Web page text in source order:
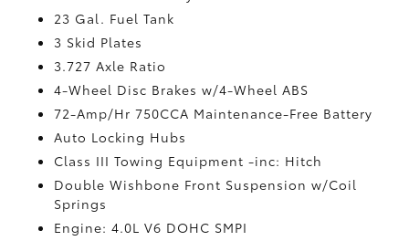
23 Gal. Fuel Tank
3 Skid Plates
3.727 Axle Ratio
4-Wheel Disc Brakes w/4-Wheel ABS
72-Amp/Hr 750CCA Maintenance-Free Battery
Auto Locking Hubs
Class III Towing Equipment -inc: Hitch
Double Wishbone Front Suspension w/Coil
Springs
Engine: 4.0L V6 DOHC SMPI